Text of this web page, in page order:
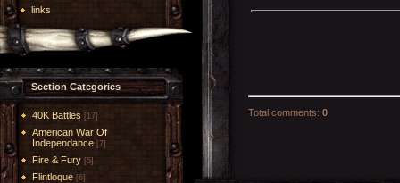
links
Section Categories
40K Battles [17]
American War Of
Independance [7]
Fire & Fury [5]
Flintloque [6]
Total comments: 0